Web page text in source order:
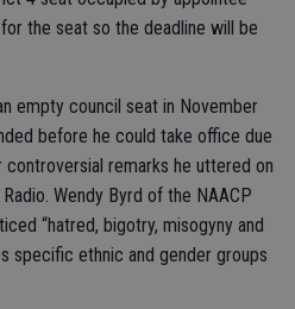
the seat so the deadline will be
empty council seat in November
before he could take office due
remarks he uttered on
Wendy Byrd of the NAACP
“hatred, bigotry, misogyny and
specific ethnic and gender groups